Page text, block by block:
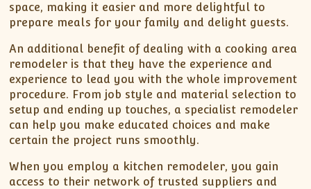
space, making it easier and more delightful to
prepare meals for your family and delight guests.
An additional benefit of dealing with a cooking area
remodeler is that they have the experience and
experience to lead you with the whole improvement
procedure. From job style and material selection to
setup and ending up touches, a specialist remodeler
can help you make educated choices and make
certain the project runs smoothly.
When you employ a kitchen remodeler, you gain
access to their network of trusted suppliers and